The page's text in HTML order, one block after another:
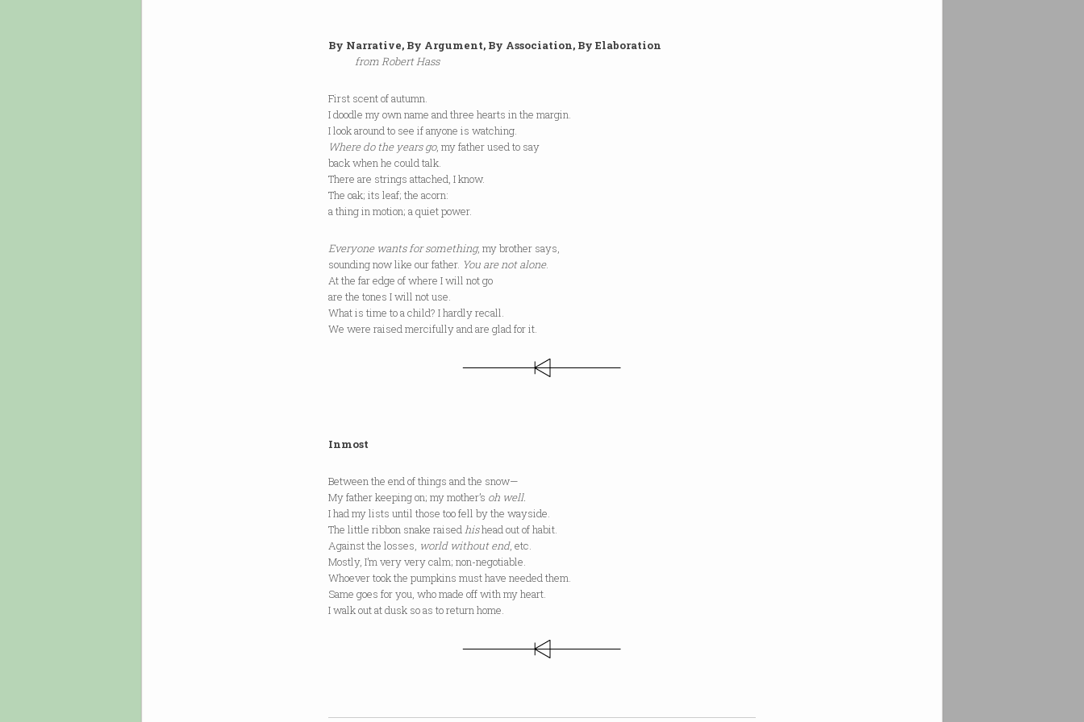
By Narrative, By Argument, By Association, By Elaboration
from Robert Hass
First scent of autumn.
I doodle my own name and three hearts in the margin.
I look around to see if anyone is watching.
Where do the years go, my father used to say
back when he could talk.
There are strings attached, I know.
The oak; its leaf; the acorn:
a thing in motion; a quiet power.
Everyone wants for something, my brother says,
sounding now like our father. You are not alone.
At the far edge of where I will not go
are the tones I will not use.
What is time to a child? I hardly recall.
We were raised mercifully and are glad for it.
Inmost
Between the end of things and the snow—
My father keeping on; my mother’s oh well.
I had my lists until those too fell by the wayside.
The little ribbon snake raisedhishead out of habit.
Against the losses, world without end, etc.
Mostly, I’m very very calm; non-negotiable.
Whoever took the pumpkins must have needed them.
Same goes for you, who made off with my heart.
I walk out at dusk so as to return home.